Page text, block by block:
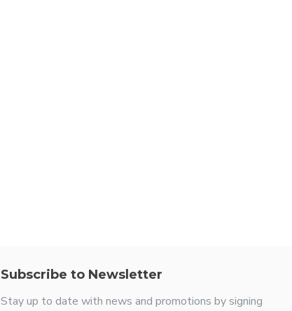
Subscribe to Newsletter
Stay up to date with news and promotions by signing